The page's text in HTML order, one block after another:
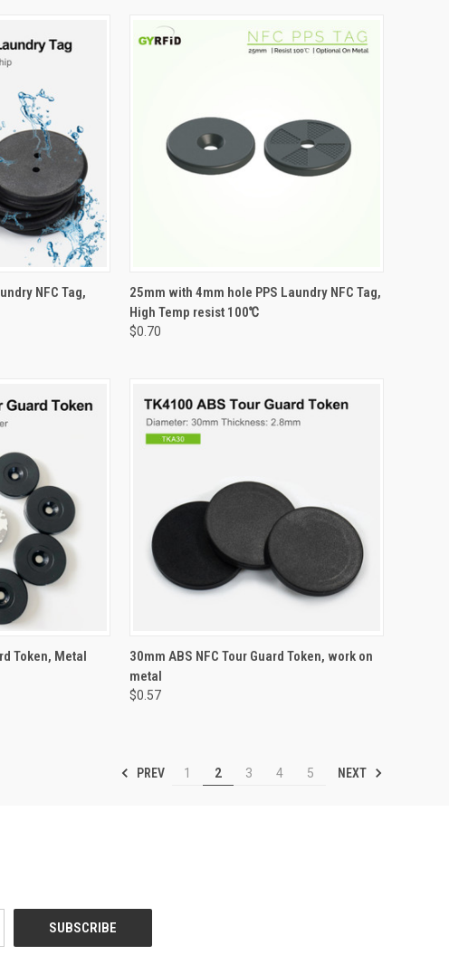
VIEW OPTIONS
NFC Tag,
QUICK VIEW VIEW OPTIONS
Compare
25mm with 4mm hole PPS Laundry NFC Tag,
High Temp resist 100℃
$0.70
VIEW OPTIONS
Token, Metal
QUICK VIEW VIEW OPTIONS
Compare
30mm ABS NFC Tour Guard Token, work on
metal
$0.57
PREV 1 2 3 4 5 NEXT